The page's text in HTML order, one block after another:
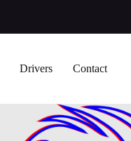
Drivers Contact